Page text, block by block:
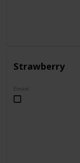
Strawberry
Enviei